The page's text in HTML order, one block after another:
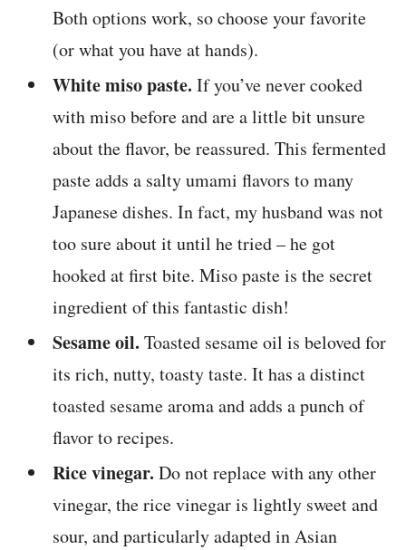
Both options work, so choose your favorite
(or what you have at hands).
White miso paste. If you’ve never cooked
with miso before and are a little bit unsure
about the flavor, be reassured. This fermented
paste adds a salty umami flavors to many
Japanese dishes. In fact, my husband was not
too sure about it until he tried – he got
hooked at first bite. Miso paste is the secret
ingredient of this fantastic dish!
Sesame oil. Toasted sesame oil is beloved for
its rich, nutty, toasty taste. It has a distinct
toasted sesame aroma and adds a punch of
flavor to recipes.
Rice vinegar. Do not replace with any other
vinegar, the rice vinegar is lightly sweet and
sour, and particularly adapted in Asian